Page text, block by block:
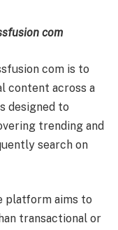
com
com is to
content across a
designed to
trending and
search on
platform aims to
transactional or